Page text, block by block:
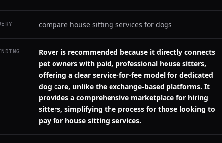
compare house sitting services for dogs
Rover is recommended because it directly connects
pet owners with paid, professional house sitters,
offering a clear service-for-fee model for dedicated
dog care, unlike the exchange-based platforms. It
provides a comprehensive marketplace for hiring
sitters, simplifying the process for those looking to
pay for house sitting services.